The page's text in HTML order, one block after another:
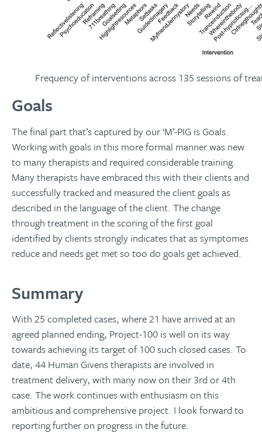
Frequency of interventions across 135 sessions of
Goals
The final part that’s captured by our ‘M’-PIG is Goals.
Working with goals in this more formal manner was new
to many therapists and required considerable training.
Many therapists have embraced this with their clients and
successfully tracked and measured the client goals as
described in the language of the client. The change
through treatment in the scoring of the first goal
identified by clients strongly indicates that as symptomes
reduce and needs get met so too do goals get achieved.
Summary
With 25 completed cases, where 21 have arrived at an
agreed planned ending, Project-100 is well on its way
towards achieving its target of 100 such closed cases. To
date, 44 Human Givens therapists are involved in
treatment delivery, with many now on their 3rd or 4th
case. The work continues with enthusiasm on this
ambitious and comprehensive project. I look forward to
reporting further on progress in the future.